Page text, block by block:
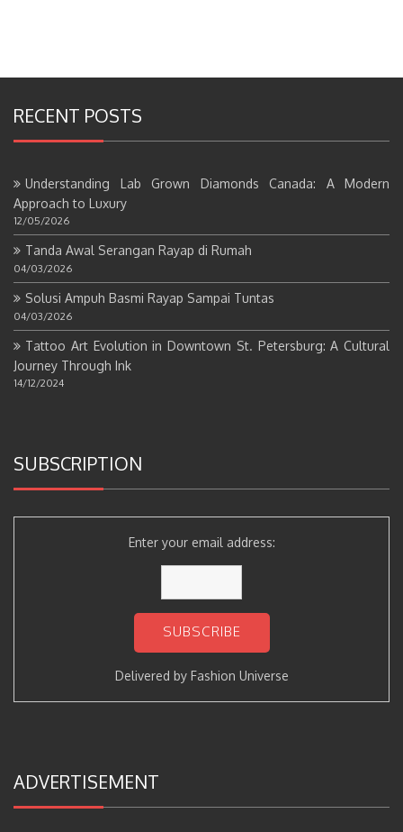
RECENT POSTS
Understanding Lab Grown Diamonds Canada: A Modern
Approach to Luxury
12/05/2026
Tanda Awal Serangan Rayap di Rumah
04/03/2026
Solusi Ampuh Basmi Rayap Sampai Tuntas
04/03/2026
Tattoo Art Evolution in Downtown St. Petersburg: A Cultural
Journey Through Ink
14/12/2024
SUBSCRIPTION
Enter your email address:
Delivered by Fashion Universe
ADVERTISEMENT